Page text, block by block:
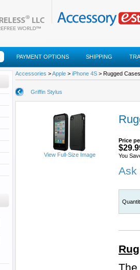
PAYMENT OPTIONS SHIPPING
Accessories >Apple > iPhone 4S > Rugged
Griffin Stylus
View Full-Size Image
Price
You
Ask
The